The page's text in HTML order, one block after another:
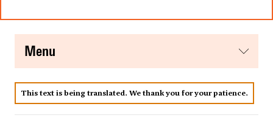
menu
This text is being translated. We thank you for your patience.